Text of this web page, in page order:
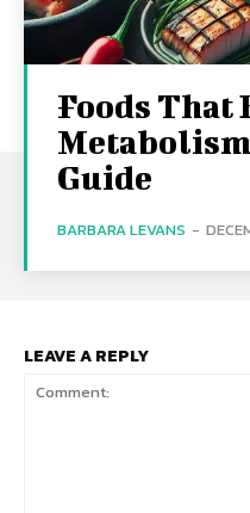
Foods That
Guide
BARBARA LEVANS -
LEAVE A REPLY